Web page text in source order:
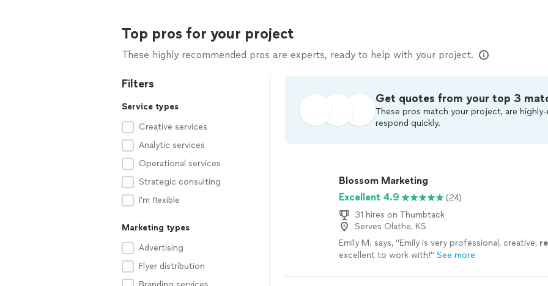
Top pros for your project
These highly recommended pros are experts, ready to help with your project.
Filters
Service types
Creative services
Analytic services
Operational services
Strategic consulting
I'm flexible
Marketing types
Advertising
Flyer distribution
Get quotes from your top 3
These pros match your project, are highly-
respond quickly.
Blossom Marketing
Excellent 4.9
(24)
31 hires on Thumbtack
Serves Olathe, KS
Emily M. says, "Emily is very professional, creative,
excellent to work with!" See more